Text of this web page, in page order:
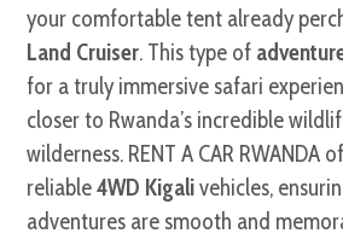
your comfortable tent already
Land Cruiser. This type of
for a truly immersive safari
closer to Rwanda’s incredible
wilderness. RENT A CAR RWANDA
reliable4WD Kigalivehicles,
adventures are smooth and